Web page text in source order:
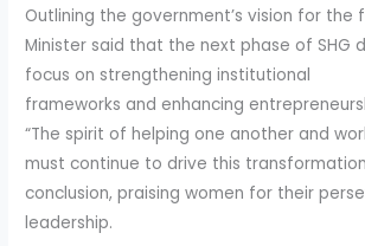
Outlining the government’s vision for the
Minister said that the next phase of SHG
focus on strengthening institutional
frameworks and enhancing
“The spirit of helping one another and
must continue to drive this
conclusion, praising women for their
leadership.